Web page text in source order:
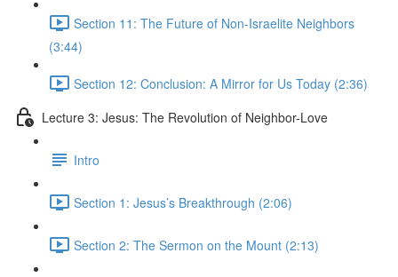
Section 11: The Future of Non-Israelite Neighbors
(3:44)
Section 12: Conclusion: A Mirror for Us Today (2:36)
Lecture 3: Jesus: The Revolution of Neighbor-Love
Intro
Section 1: Jesus’s Breakthrough (2:06)
Section 2: The Sermon on the Mount (2:13)